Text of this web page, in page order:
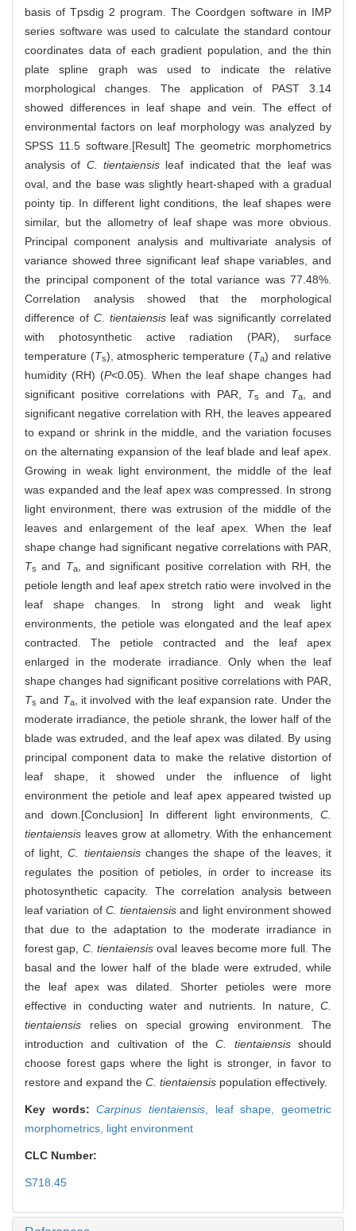
basis of Tpsdig 2 program. The Coordgen software in IMP
series software was used to calculate the standard contour
coordinates data of each gradient population, and the thin
plate spline graph was used to indicate the relative
morphological changes. The application of PAST 3.14
showed differences in leaf shape and vein. The effect of
environmental factors on leaf morphology was analyzed by
SPSS 11.5 software.[Result] The geometric morphometrics
analysis of C. tientaiensis leaf indicated that the leaf was
oval, and the base was slightly heart-shaped with a gradual
pointy tip. In different light conditions, the leaf shapes were
similar, but the allometry of leaf shape was more obvious.
Principal component analysis and multivariate analysis of
variance showed three significant leaf shape variables, and
the principal component of the total variance was 77.48%.
Correlation analysis showed that the morphological
difference of C. tientaiensisleaf was significantly correlated
with photosynthetic active radiation (PAR), surface
temperature (Ts), atmospheric temperature (Ta) and relative
humidity (RH) (P<0.05). When the leaf shape changes had
significant positive correlations with PAR, Ts and Ta
, and
significant negative correlation with RH, the leaves appeared
to expand or shrink in the middle, and the variation focuses
on the alternating expansion of the leaf blade and leaf apex.
Growing in weak light environment, the middle of the leaf
was expanded and the leaf apex was compressed. In strong
light environment, there was extrusion of the middle of the
leaves and enlargement of the leaf apex. When the leaf
shape change had significant negative correlations with PAR,
Ts and Ta, and significant positive correlation with RH, the
petiole length and leaf apex stretch ratio were involved in the
leaf shape changes. In strong light and weak light
environments, the petiole was elongated and the leaf apex
contracted. The petiole contracted and the leaf apex
enlarged in the moderate irradiance. Only when the leaf
shape changes had significant positive correlations with PAR,
Ts and Ta, it involved with the leaf expansion rate. Under the
moderate irradiance, the petiole shrank, the lower half of the
blade was extruded, and the leaf apex was dilated. By using
principal component data to make the relative distortion of
leaf shape, it showed under the influence of light
environment the petiole and leaf apex appeared twisted up
and down.[Conclusion] In different light environments, C.
tientaiensis leaves grow at allometry. With the enhancement
of light,C. tientaiensischanges the shape of the leaves, it
regulates the position of petioles, in order to increase its
photosynthetic capacity. The correlation analysis between
leaf variation of C. tientaiensis and light environment showed
that due to the adaptation to the moderate irradiance in
forest gap, C. tientaiensis oval leaves become more full. The
basal and the lower half of the blade were extruded, while
the leaf apex was dilated. Shorter petioles were more
effective in conducting water and nutrients. In nature, C.
tientaiensis relies on special growing environment. The
introduction and cultivation of theC. tientaiensisshould
choose forest gaps where the light is stronger, in favor to
restore and expand the C. tientaiensis population effectively.
Key words:Carpinus tientaiensis leaf shape,geometric
morphometrics, light environment
CLC Number:
S718.45